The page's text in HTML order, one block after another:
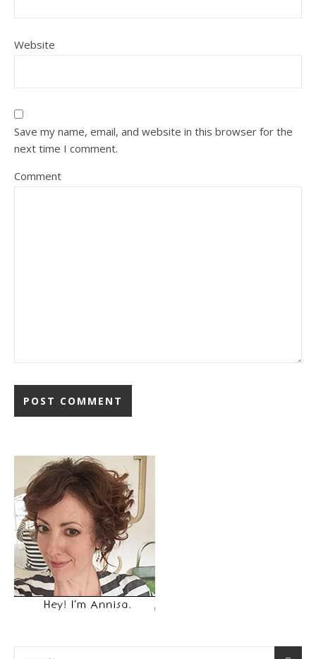
Website
Save my name, email, and website in this browser for the
next time I comment.
Comment